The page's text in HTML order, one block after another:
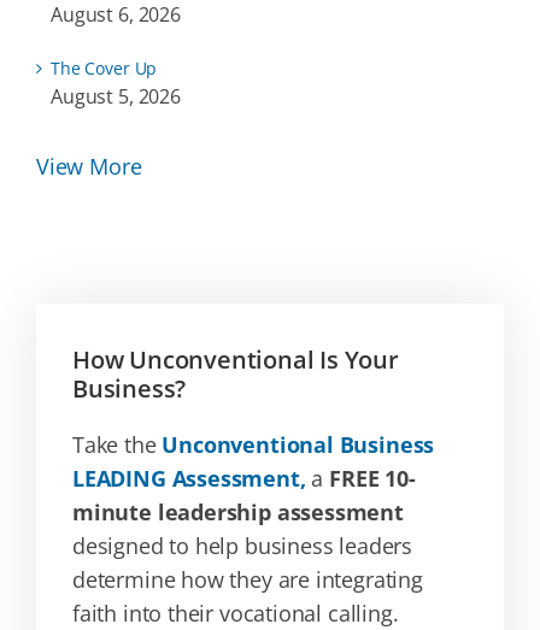
August 6, 2026
The Cover Up
August 5, 2026
View More
How Unconventional Is Your
Business?
Take the Unconventional Business
LEADING Assessment, a FREE 10-
minute leadership assessment
designed to help business leaders
determine how they are integrating
faith into their vocational calling.